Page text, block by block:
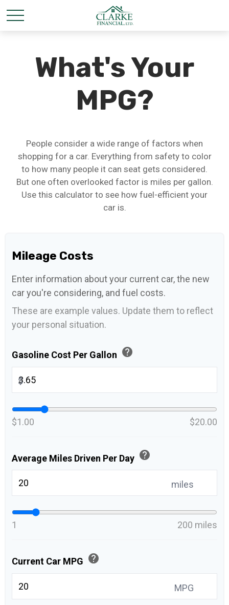
What's Your
MPG?
People consider a wide range of factors when
shopping for a car. Everything from safety to color
to how many people it can seat gets considered.
But one often overlooked factor is miles per gallon.
Use this calculator to see how fuel-efficient your
car is.
Mileage Costs
Enter information about your current car, the new
car you're considering, and fuel costs.
These are example values. Update them to reflect
your personal situation.
Gasoline Cost Per Gallon help
$
$1.00 $20.00
Average Miles Driven Per Day help
miles
1 200 miles
Current Car MPG help
MPG